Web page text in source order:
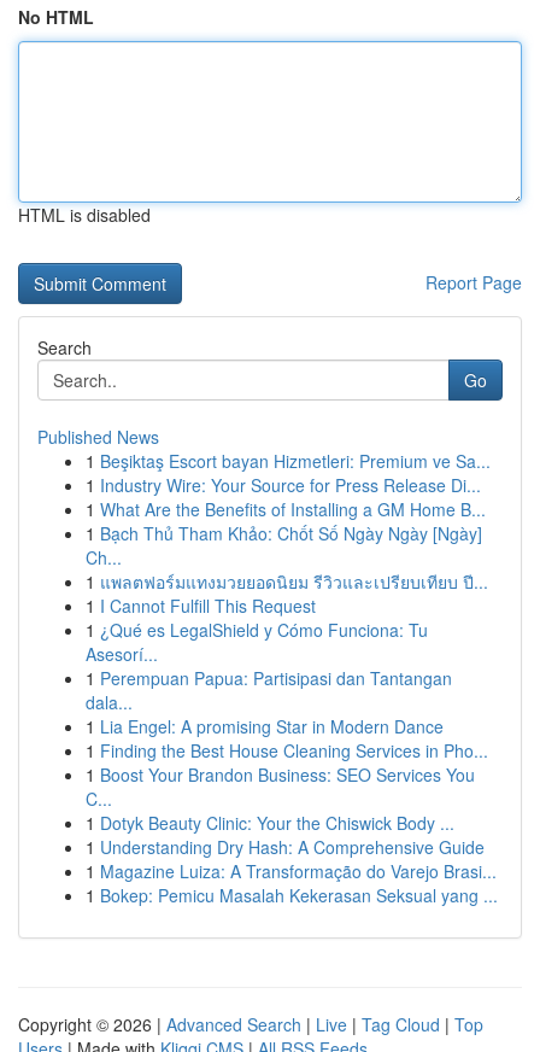
No HTML
HTML is disabled
Report Page
Search
Go
Published News
1 Beşiktaş Escort bayan Hizmetleri: Premium ve Sa...
1 Industry Wire: Your Source for Press Release Di...
1 What Are the Benefits of Installing a GM Home B...
1 Bạch Thủ Tham Khảo: Chốt Số Ngày Ngày [Ngày]
Ch...
1 แพลตฟอร์มแทงมวยยอดนิยม รีวิวและเปรียบเทียบ ปี...
1 I Cannot Fulfill This Request
1 ¿Qué es LegalShield y Cómo Funciona: Tu
Asesorí...
1 Perempuan Papua: Partisipasi dan Tantangan
dala...
1 Lia Engel: A promising Star in Modern Dance
1 Finding the Best House Cleaning Services in Pho...
1 Boost Your Brandon Business: SEO Services You
C...
1 Dotyk Beauty Clinic: Your the Chiswick Body ...
1 Understanding Dry Hash: A Comprehensive Guide
1 Magazine Luiza: A Transformação do Varejo Brasi...
1 Bokep: Pemicu Masalah Kekerasan Seksual yang ...
Copyright © 2026 | Advanced Search | Live | Tag Cloud | Top